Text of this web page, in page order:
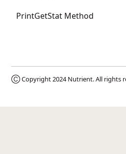
PrintGetStat Method
Ⓒ Copyright 2024Nutrient. All rights